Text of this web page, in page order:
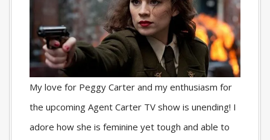
My love for Peggy Carter and my enthusiasm for
the upcoming Agent Carter TV show is unending! I
adore how she is feminine yet tough and able to